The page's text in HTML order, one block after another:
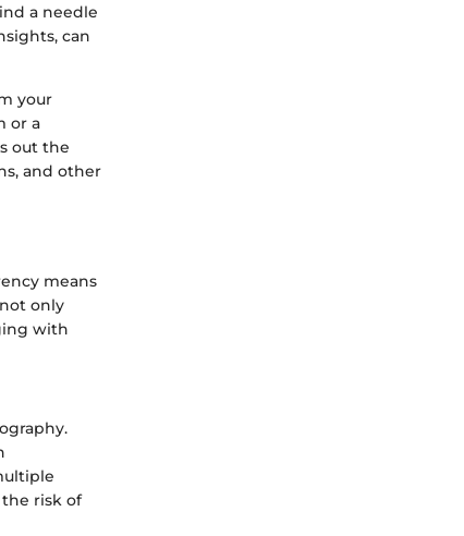
a needle
can
your
or a
out the
and other
means
only
with
risk of